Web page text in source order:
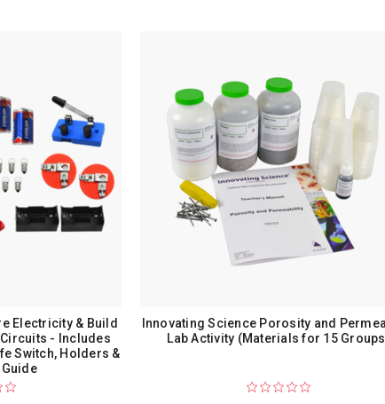
Electricity & Build
- Includes
Switch, Holders &
Innovating Science Porosity and
Lab Activity (Materials for 15